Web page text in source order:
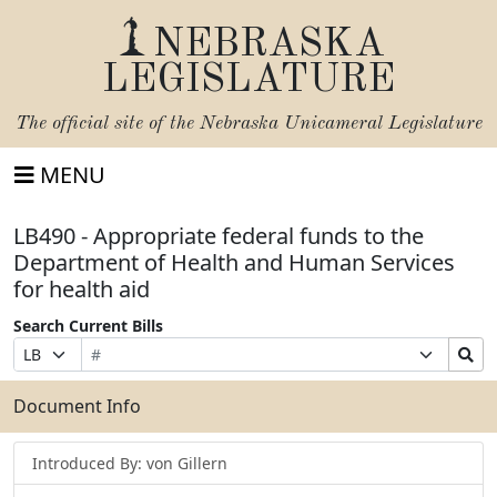
NEBRASKA
LEGISLATURE
The official site of the Nebraska Unicameral Legislature
MENU
LB490 - Appropriate federal funds to the
Department of Health and Human Services
for health aid
Search Current Bills
Prefix
Selection
Bill
Number
Suffix
Selection
Search
Bills
Submit
Document Info
Introduced By: von Gillern